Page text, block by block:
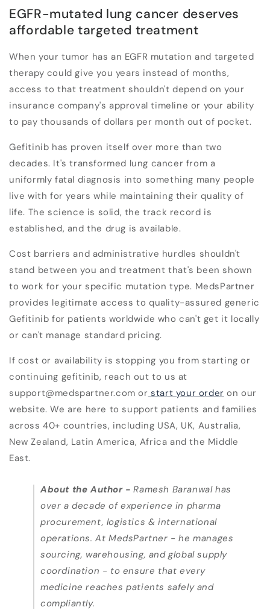
EGFR-mutated lung cancer deserves
affordable targeted treatment
When your tumor has an EGFR mutation and targeted
therapy could give you years instead of months,
access to that treatment shouldn't depend on your
insurance company's approval timeline or your ability
to pay thousands of dollars per month out of pocket.
Gefitinib has proven itself over more than two
decades. It's transformed lung cancer from a
uniformly fatal diagnosis into something many people
live with for years while maintaining their quality of
life. The science is solid, the track record is
established, and the drug is available.
Cost barriers and administrative hurdles shouldn't
stand between you and treatment that's been shown
to work for your specific mutation type. MedsPartner
provides legitimate access to quality-assured generic
Gefitinib for patients worldwide who can't get it locally
or can't manage standard pricing.
If cost or availability is stopping you from starting or
continuing gefitinib, reach out to us at
support@medspartner.com or start your order on our
website. We are here to support patients and families
across 40+ countries, including USA, UK, Australia,
New Zealand, Latin America, Africa and the Middle
East.
About the Author- Ramesh Baranwal has
over a decade of experience in pharma
procurement, logistics & international
operations. At MedsPartner - he manages
sourcing, warehousing, and global supply
coordination - to ensure that every
medicine reaches patients safely and
compliantly.